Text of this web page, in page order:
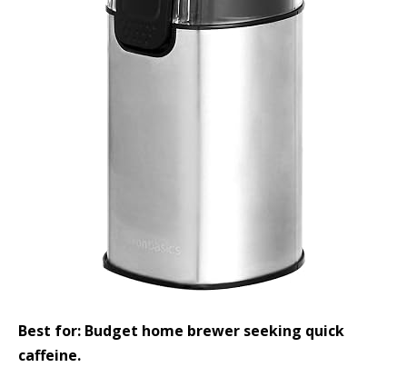
Best for: Budget home brewer seeking quick
caffeine.